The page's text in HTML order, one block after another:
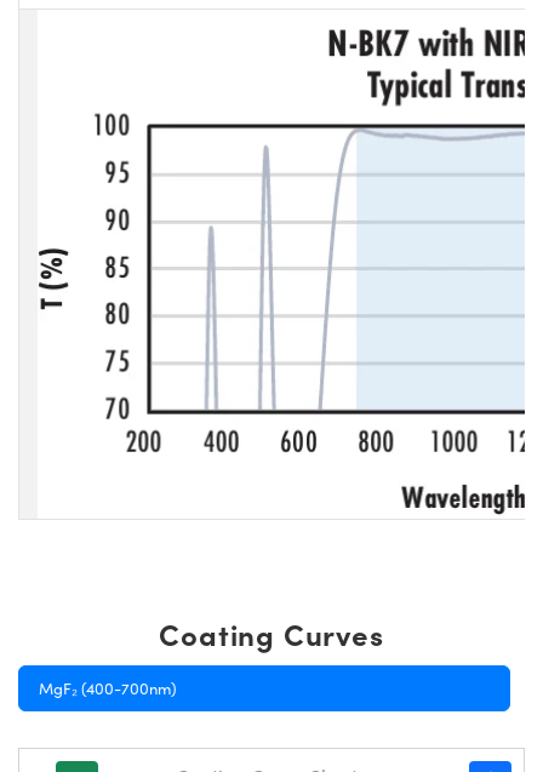
Coating Curves
MgF₂ (400-700nm)